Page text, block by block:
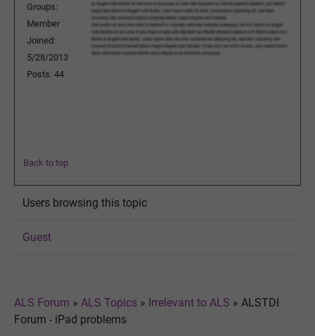
Groups:
Member
Joined:
5/28/2013
Posts: 44
Back to top
Users browsing this topic
Guest
ALS Forum » ALS Topics » Irrelevant to ALS » ALSTDI
Forum - iPad problems